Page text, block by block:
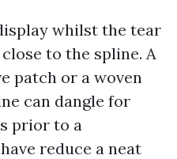
whilst the tear
to the spline. A
patch or a woven
can dangle for
prior to a
reduce a neat